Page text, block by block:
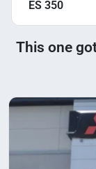
ES 350
This one